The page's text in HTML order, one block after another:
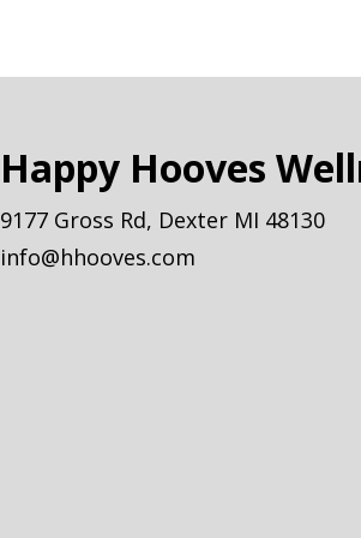
Happy Hooves
9177 Gross Rd, Dexter MI 48130
info@hhooves.com